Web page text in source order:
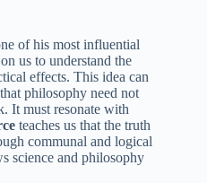
of his most influential
us to understand the
effects. This idea can
philosophy need not
It must resonate with
teaches us that the truth
communal and logical
science and philosophy